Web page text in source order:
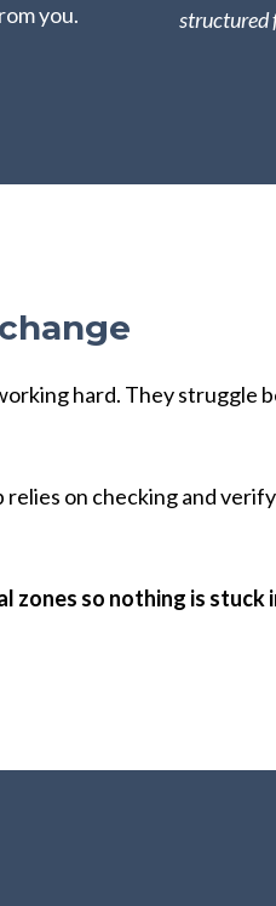
you.
structured
hard. They struggle
on checking and
zones so nothing is